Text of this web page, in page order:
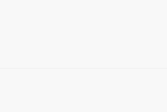
49,000.00